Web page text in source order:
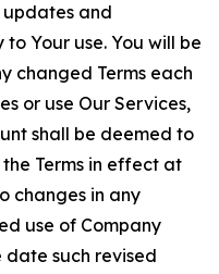
and
Your use. You will be
changed Terms each
or use Our Services,
shall be deemed to
Terms in effect at
changes in any
use of Company
date such revised